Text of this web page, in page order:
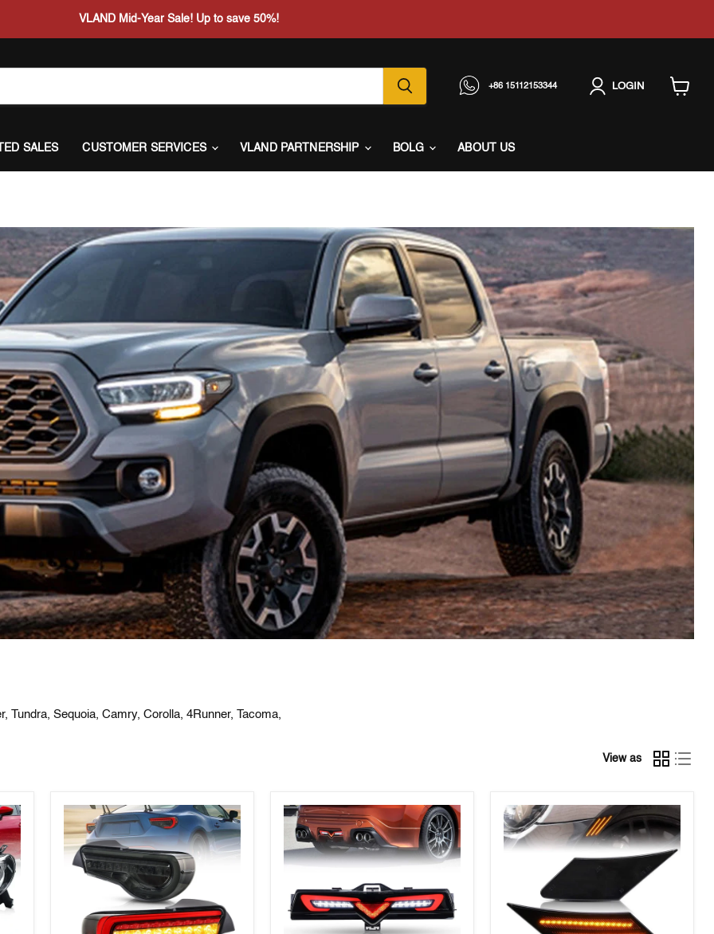
VLAND Mid-Year Sale! Up to save 50%!
+86 15112153344 LOGIN
SALES CUSTOMER SERVICES VLAND PARTNERSHIP BOLG ABOUT US
Tundra, Sequoia, Camry, Corolla, 4Runner, Tacoma,
View as